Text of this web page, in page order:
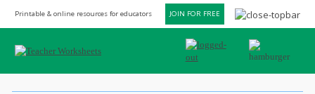
Printable & online resources for educators JOIN FOR FREE